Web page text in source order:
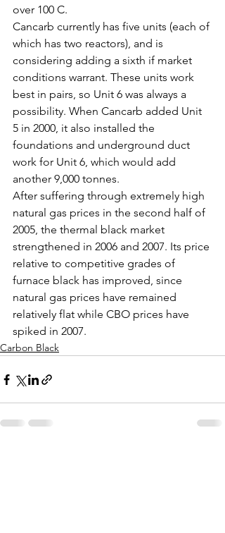
over 100 C.
Cancarb currently has five units (each of
which has two reactors), and is
considering adding a sixth if market
conditions warrant. These units work
best in pairs, so Unit 6 was always a
possibility. When Cancarb added Unit
5 in 2000, it also installed the
foundations and underground duct
work for Unit 6, which would add
another 9,000 tonnes.
After suffering through extremely high
natural gas prices in the second half of
2005, the thermal black market
strengthened in 2006 and 2007. Its price
relative to competitive grades of
furnace black has improved, since
natural gas prices have remained
relatively flat while CBO prices have
spiked in 2007.
Carbon Black